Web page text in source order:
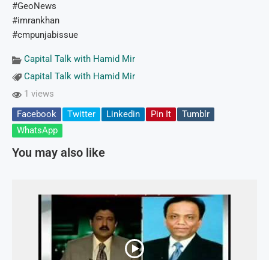
#GeoNews
#imrankhan
#cmpunjabissue
Capital Talk with Hamid Mir
Capital Talk with Hamid Mir
1 views
Facebook
Twitter Linkedin Pin It
Tumblr
WhatsApp
You may also like